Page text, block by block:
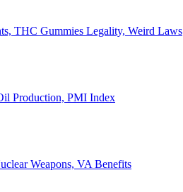
THC Gummies Legality, Weird Laws
Production, PMI Index
Weapons, VA Benefits